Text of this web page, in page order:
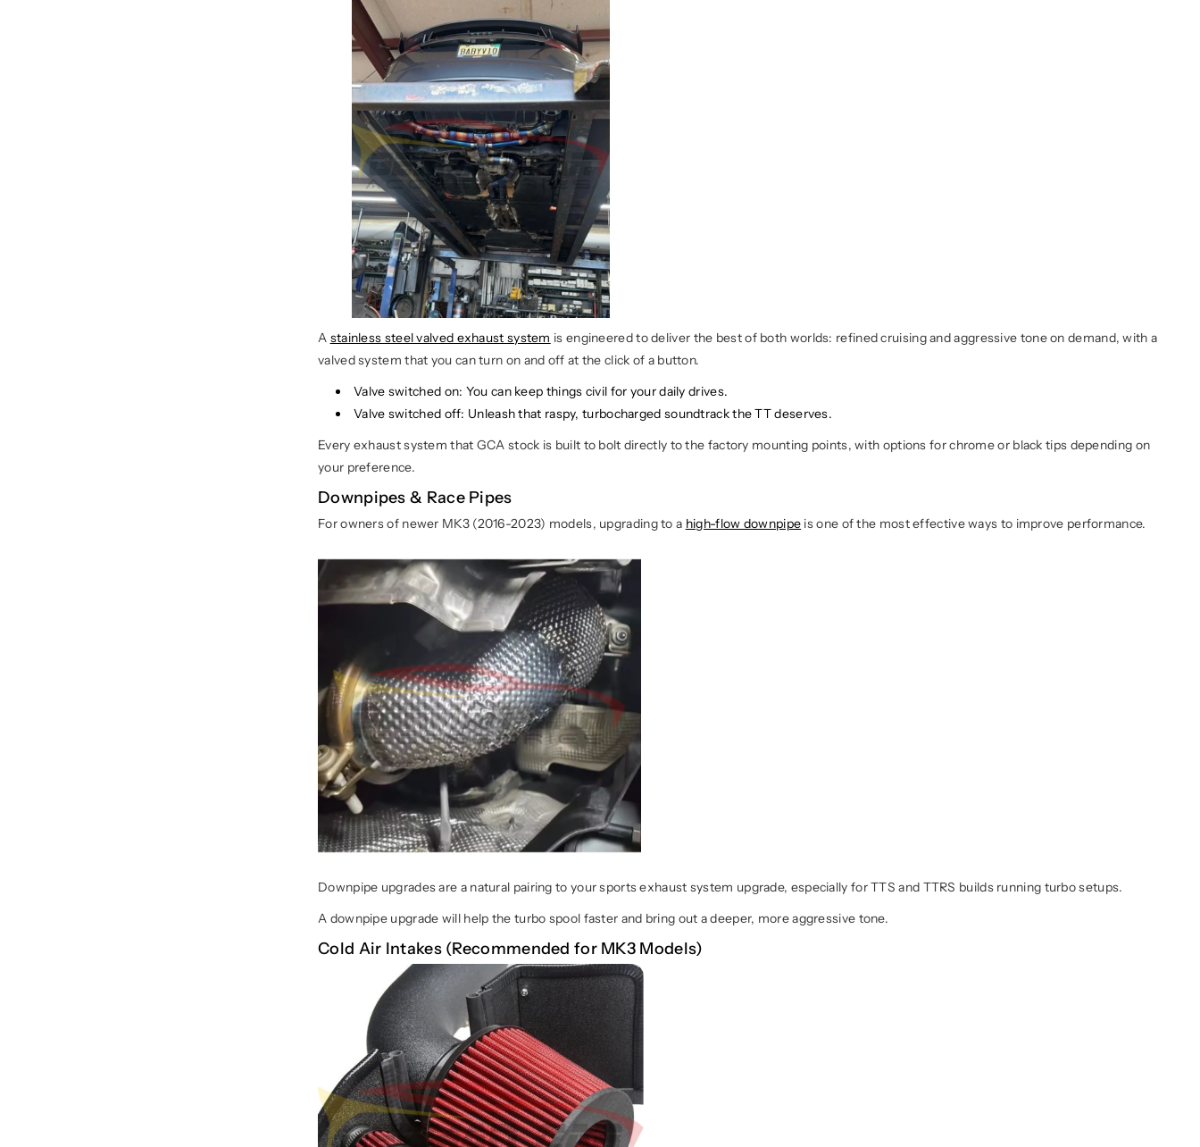
A stainless steel valved exhaust system is engineered to deliver the best of both worlds: refined cruising and aggressive tone on demand, with a
valved system that you can turn on and off at the click of a button.
Valve switched on: You can keep things civil for your daily drives.
Valve switched off: Unleash that raspy, turbocharged soundtrack the TT deserves.
Every exhaust system that GCA stock is built to bolt directly to the factory mounting points, with options for chrome or black tips depending on
your preference.
Downpipes & Race Pipes
For owners of newer MK3 (2016-2023) models, upgrading to a high-flow downpipe is one of the most effective ways to improve performance.
Downpipe upgrades are a natural pairing to your sports exhaust system upgrade, especially for TTS and TTRS builds running turbo setups.
A downpipe upgrade will help the turbo spool faster and bring out a deeper, more aggressive tone.
Cold Air Intakes (Recommended for MK3 Models)